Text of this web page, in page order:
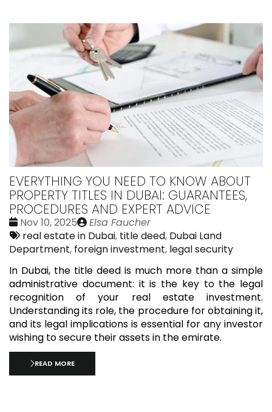
EVERYTHING YOU NEED TO KNOW ABOUT
PROPERTY TITLES IN DUBAI: GUARANTEES,
PROCEDURES AND EXPERT ADVICE
Date
:
Nov 10, 2025
Publié
par
Elsa Faucher
Tags:
real estate in Dubai, title deed, Dubai Land
Department, foreign investment, legal security
In Dubai, the title deed is much more than a simple
administrative document: it is the key to the legal
recognition of your real estate investment.
Understanding its role, the procedure for obtaining it,
and its legal implications is essential for any investor
wishing to secure their assets in the emirate.
READ MORE